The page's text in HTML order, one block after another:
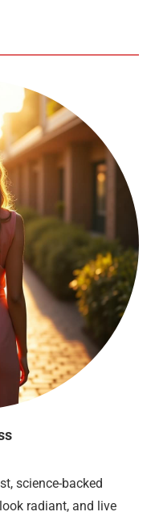
science-backed
radiant, and live